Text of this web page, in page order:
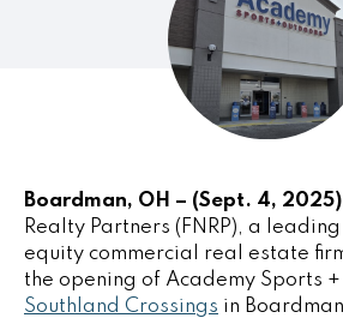
Boardman, OH – (Sept. 4, 2025)
Realty Partners (FNRP), a
equity commercial real estate
the opening of Academy Sports
Southland Crossings in